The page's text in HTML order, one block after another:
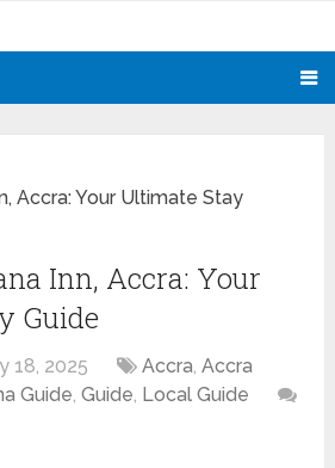
Accra: Your Ultimate Stay
Inn, Accra: Your
Guide
18, 2025 Accra,Accra
Guide,Guide, Local Guide